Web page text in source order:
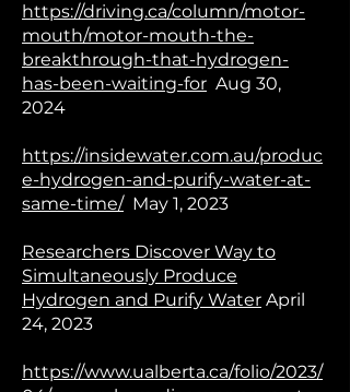
https://driving.ca/column/motor-
mouth/motor-mouth-the-
breakthrough-that-hydrogen-
has-been-waiting-for Aug 30,
2024
https://insidewater.com.au/produc
e-hydrogen-and-purify-water-at-
same-time/May 1, 2023
Researchers Discover Way to
Simultaneously Produce
Hydrogen and Purify Water April
24, 2023
https://www.ualberta.ca/folio/2023/